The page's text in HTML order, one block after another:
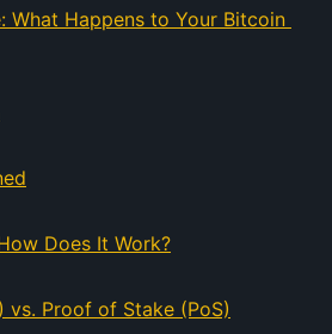
What Happens to Your Bitcoin
Does It Work?
vs. Proof of Stake (PoS)